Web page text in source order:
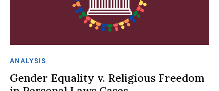
ANALYSIS
Gender Equality v. Religious Freedom